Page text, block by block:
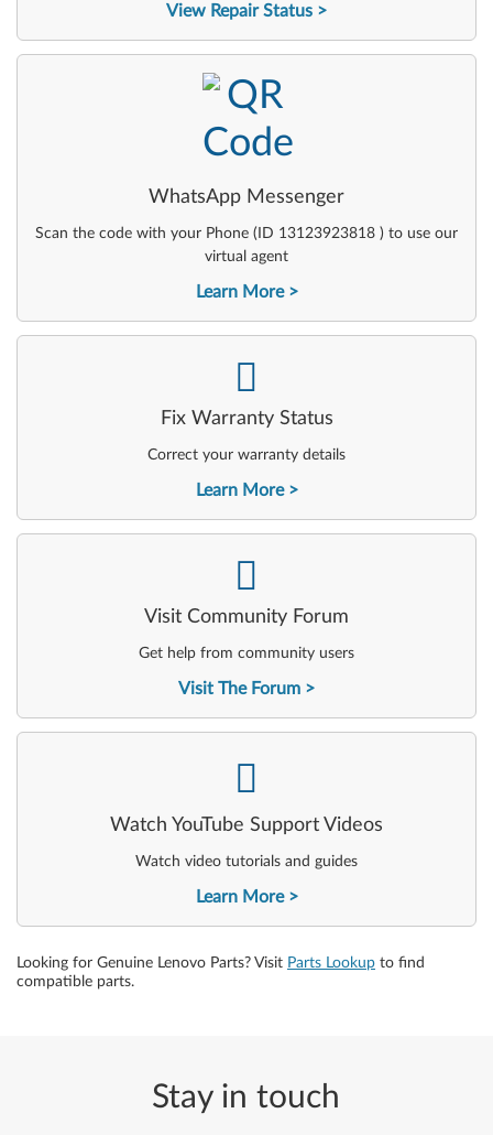
View Repair Status
WhatsApp Messenger
Scan the code with your Phone (ID 13123923818 ) to use our
virtual agent
Learn More
-
Fix Warranty Status
Correct your warranty details
Learn More
-
Visit Community Forum
Get help from community users
Visit The Forum
-
Watch YouTube Support Videos
Watch video tutorials and guides
Learn More
Looking for Genuine Lenovo Parts? Visit Parts Lookup to find
compatible parts.
Stay in touch